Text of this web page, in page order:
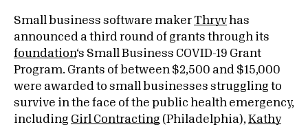
Small business software maker Thryv has
announced a third round of grants through its
foundation‘s Small Business COVID-19 Grant
Program. Grants of between $2,500 and $15,000
were awarded to small businesses struggling to
survive in the face of the public health emergency,
including Girl Contracting (Philadelphia), Kathy